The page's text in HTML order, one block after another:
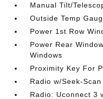
Manual Tilt/
Outside Temp
Power 1st Row
Power Rear
Windows
Proximity Key For
Radio w/Seek-Scan
Radio: Uconnect 3